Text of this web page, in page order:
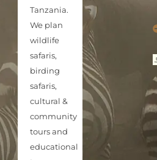
Tanzania.
We plan
wildlife
safaris,
birding
safaris,
cultural &
community
tours and
educational